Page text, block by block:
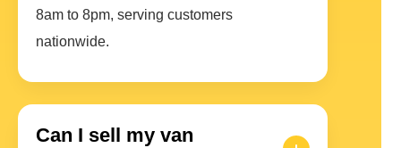
8am to 8pm, serving customers
nationwide.
Can I sell my van